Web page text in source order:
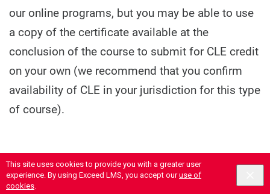
This site uses cookies to provide you with a greater user
experience. By using Exceed LMS, you accept ouruse of
cookies.
our online programs, but you may be able to use
a copy of the certificate available at the
conclusion of the course to submit for CLE credit
on your own (we recommend that you confirm
availability of CLE in your jurisdiction for this type
of course).